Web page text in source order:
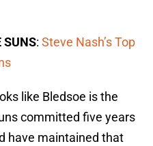
SUNS: Steve Nash’s Top
like Bledsoe is the
committed five years
have maintained that